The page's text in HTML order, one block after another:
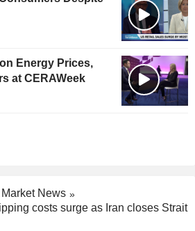
Energy Prices,
at CERAWeek
News
costs surge as Iran closes Strait